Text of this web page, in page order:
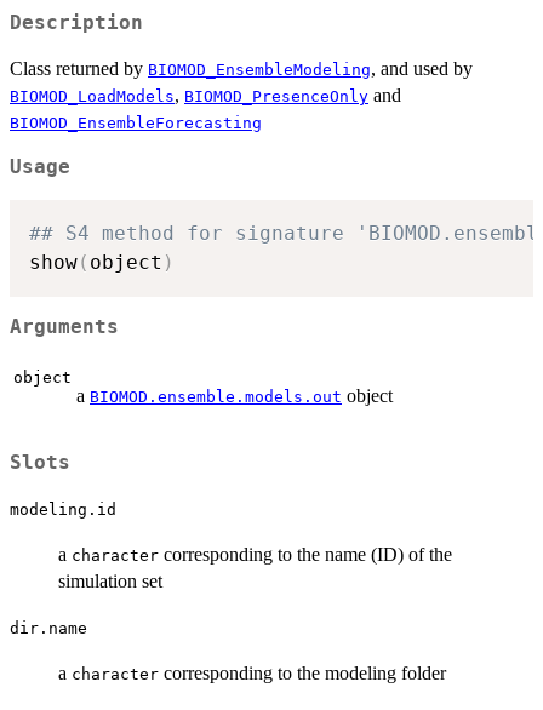
Description
Class returned by BIOMOD_EnsembleModeling, and used by
BIOMOD_LoadModels, BIOMOD_PresenceOnly and
BIOMOD_EnsembleForecasting
Usage
## S4 method for signature
show( object )
Arguments
object
a BIOMOD.ensemble.models.out object
Slots
modeling.id
a character corresponding to the name (ID) of the
simulation set
dir.name
a character corresponding to the modeling folder